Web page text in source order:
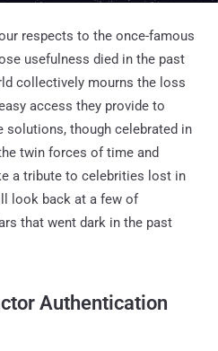
respects to the once-famous
usefulness died in the past
collectively mourns the loss
access they provide to
solutions, though celebrated in
twin forces of time and
a tribute to celebrities lost in
look back at a few of
that went dark in the past
Authentication